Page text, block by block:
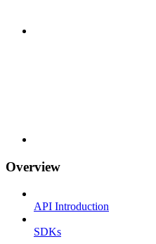
Overview
API Introduction
SDKs